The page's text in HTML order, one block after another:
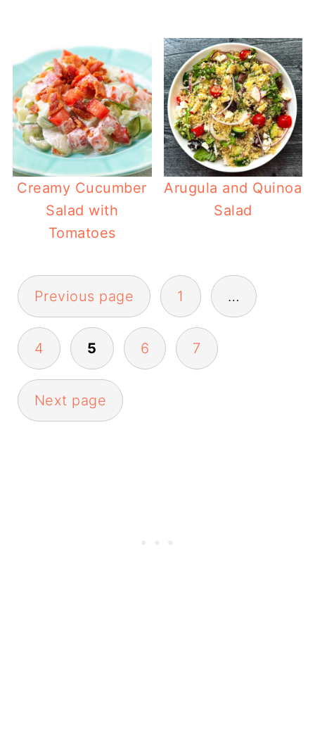
Creamy Cucumber
Salad with
Tomatoes
Arugula and Quinoa
Salad
Posts
pagination
Previous page 1 …
4 5 6 7
Next page